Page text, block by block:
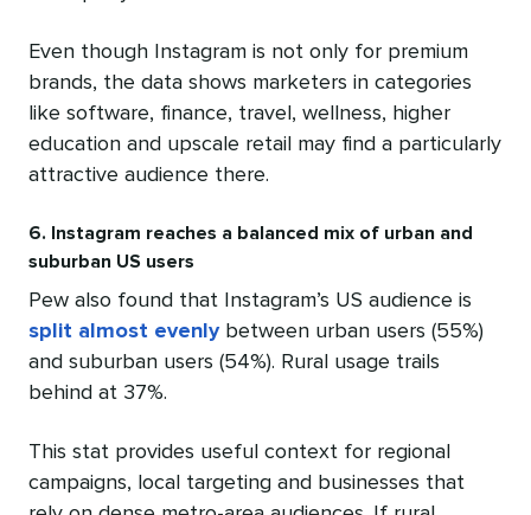
Even though Instagram is not only for premium
brands, the data shows marketers in categories
like software, finance, travel, wellness, higher
education and upscale retail may find a particularly
attractive audience there.
6. Instagram reaches a balanced mix of urban and
suburban US users
Pew also found that Instagram’s US audience is
split almost evenlybetween urban users (55%)
and suburban users (54%). Rural usage trails
behind at 37%.
This stat provides useful context for regional
campaigns, local targeting and businesses that